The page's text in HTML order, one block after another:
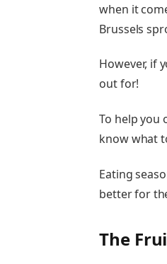
when it
Brussels
However, if
out for!
To help you
know what
Eating
better for
The